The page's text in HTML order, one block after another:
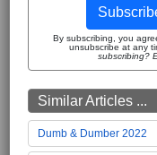
By subscribing, you
unsubscribe at any
subscribing?
Similar Articles ...
Dumb & Dumber 2022